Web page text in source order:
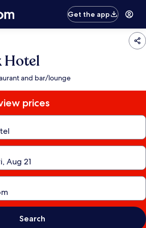
Get the app
Hotel
and bar/lounge
prices
Search